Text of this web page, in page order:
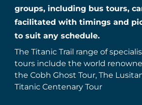
groups, including bus tours,
facilitated with timings and
to suit any schedule.
The Titanic Trail range of
tours include the world
the Cobh Ghost Tour, The
Titanic Centenary Tour